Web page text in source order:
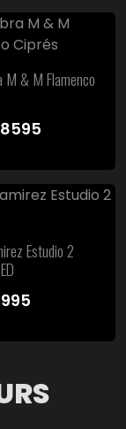
M & M Flamenco
Estudio 2